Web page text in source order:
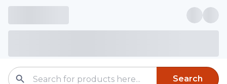
Search